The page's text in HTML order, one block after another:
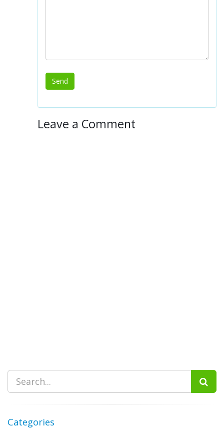
Leave a Comment
Categories